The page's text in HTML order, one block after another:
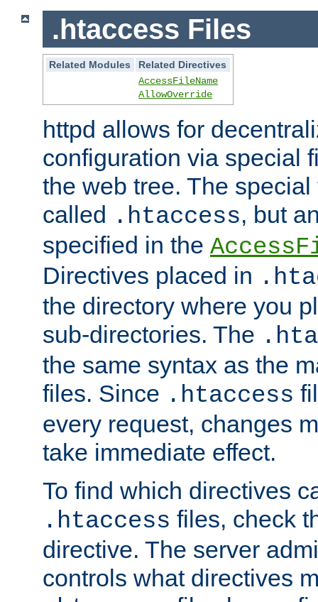
.htaccess Files
Related Modules
Related Directives
AccessFileName
AllowOverride
httpd allows for
configuration via special
the web tree. The
called .htaccess, but
specified in the
Directives placed in
the directory where you
sub-directories. The
the same syntax as the
files. Since .htaccess
every request, changes
take immediate effect.
To find which directives
.htaccess files, check
directive. The server
controls what directives